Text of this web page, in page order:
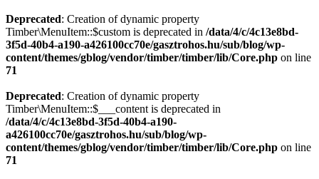
Deprecated: Creation of dynamic property
Timber\MenuItem::$custom is deprecated in /data/4/c/4c13e8bd-
3f5d-40b4-a190-a426100cc70e/gasztrohos.hu/sub/blog/wp-
content/themes/gblog/vendor/timber/timber/lib/Core.php on line
71
Deprecated: Creation of dynamic property
Timber\MenuItem::$___content is deprecated in
/data/4/c/4c13e8bd-3f5d-40b4-a190-
a426100cc70e/gasztrohos.hu/sub/blog/wp-
content/themes/gblog/vendor/timber/timber/lib/Core.php on line
71